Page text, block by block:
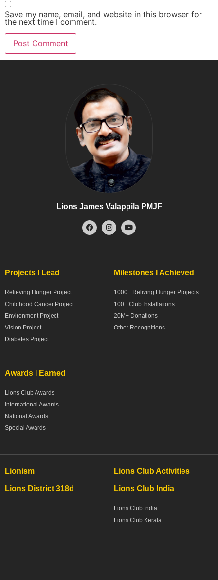
Save my name, email, and website in this browser for
the next time I comment.
Lions James Valappila PMJF
Projects I Lead
Relieving Hunger Project
Childhood Cancer Project
Environment Project
Vision Project
Diabetes Project
Milestones I Achieved
1000+ Reliving Hunger Projects
100+ Club Installations
20M+ Donations
Other Recognitions
Awards I Earned
Lions Club Awards
International Awards
National Awards
Special Awards
Lionism Lions Club Activities
Lions District 318d Lions Club India
Lions Club India
Lions Club Kerala